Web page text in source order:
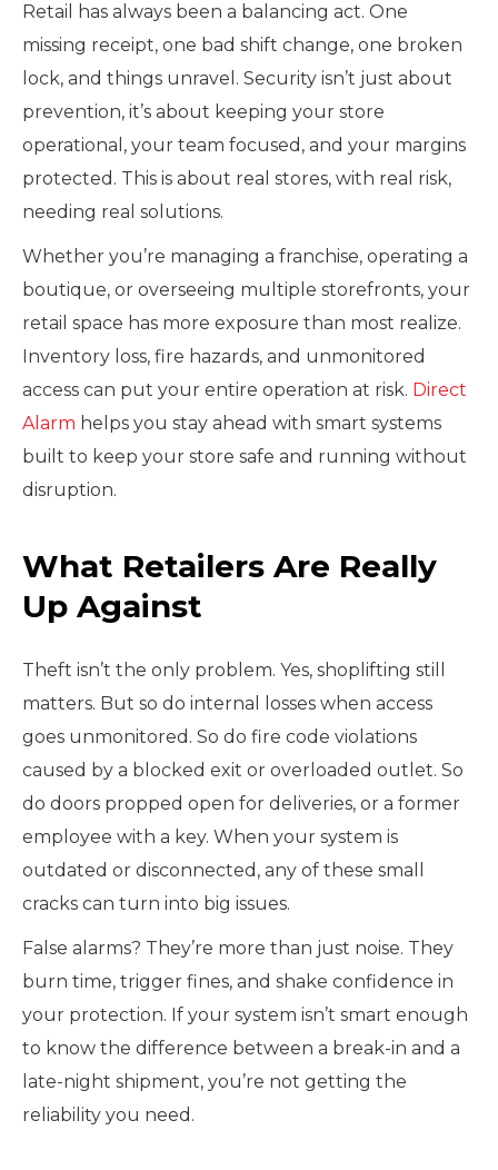
Retail has always been a balancing act. One
missing receipt, one bad shift change, one broken
lock, and things unravel. Security isn’t just about
prevention, it’s about keeping your store
operational, your team focused, and your margins
protected. This is about real stores, with real risk,
needing real solutions.
Whether you’re managing a franchise, operating a
boutique, or overseeing multiple storefronts, your
retail space has more exposure than most realize.
Inventory loss, fire hazards, and unmonitored
access can put your entire operation at risk. Direct
Alarm helps you stay ahead with smart systems
built to keep your store safe and running without
disruption.
What Retailers Are Really
Up Against
Theft isn’t the only problem. Yes, shoplifting still
matters. But so do internal losses when access
goes unmonitored. So do fire code violations
caused by a blocked exit or overloaded outlet. So
do doors propped open for deliveries, or a former
employee with a key. When your system is
outdated or disconnected, any of these small
cracks can turn into big issues.
False alarms? They’re more than just noise. They
burn time, trigger fines, and shake confidence in
your protection. If your system isn’t smart enough
to know the difference between a break-in and a
late-night shipment, you’re not getting the
reliability you need.